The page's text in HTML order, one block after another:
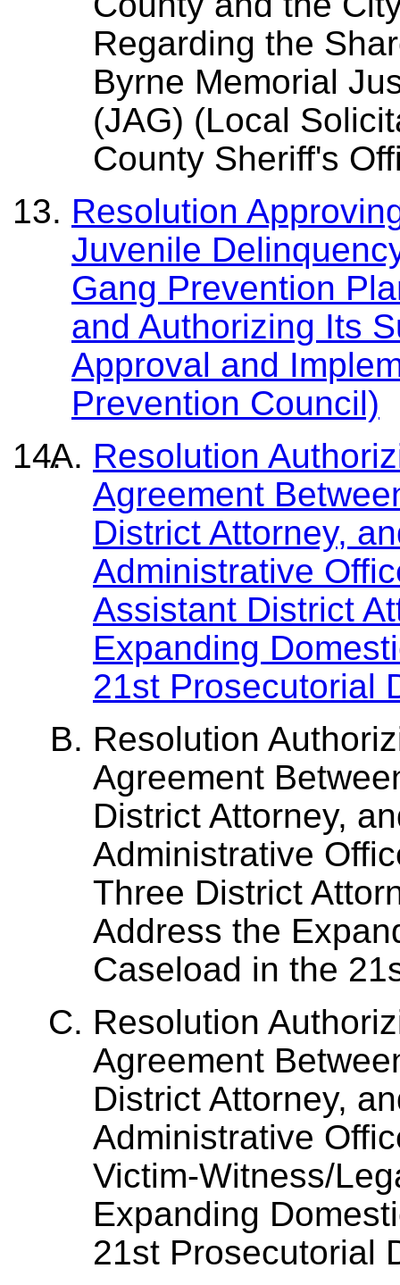
Regarding the
Byrne Memorial
(JAG) (Local
County Sheriff's
Resolution
Juvenile
Gang Prevention
and Authorizing Its
Approval and
Prevention Council)
Resolution
Agreement
District Attorney,
Administrative
Assistant District
Expanding
21st Prosecutorial
Resolution
Agreement
District Attorney,
Administrative
Three District
Address the
Caseload in the
Resolution
Agreement
District Attorney,
Administrative
Victim-Witness/
Expanding
21st Prosecutorial